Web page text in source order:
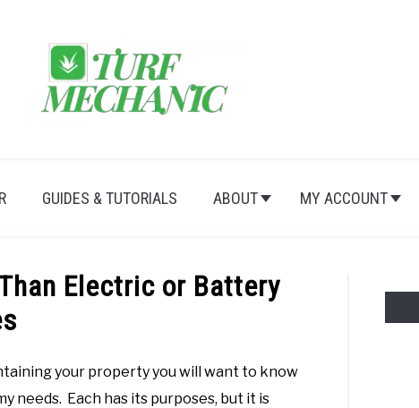
GUIDES & TUTORIALS ABOUT MY ACCOUNT
Electric or Battery
your property you will want to know
needs. Each has its purposes, but it is